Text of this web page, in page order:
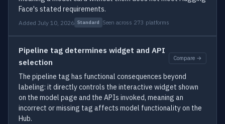
Face's stated requirements.
Added July 10, 2026 Standard Seen across 273 platforms
Pipeline tag determines widget and API
selection
Compare →
The pipeline tag has functional consequences beyond
labeling: it directly controls the interactive widget shown
on the model page and the APIs invoked, meaning an
incorrect or missing tag affects model functionality on the
Hub.